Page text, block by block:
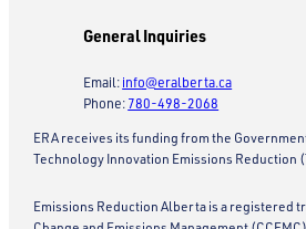
General Inquiries
Email: info@eralberta.ca
Phone: 780-498-2068
ERA receives its funding from the
Technology Innovation Emissions Reduction
Emissions Reduction Alberta is a registered